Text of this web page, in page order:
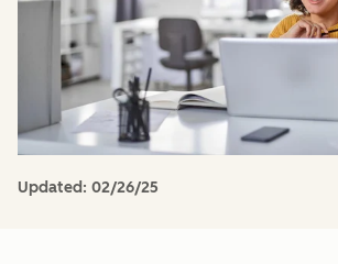
Updated: 02/26/25